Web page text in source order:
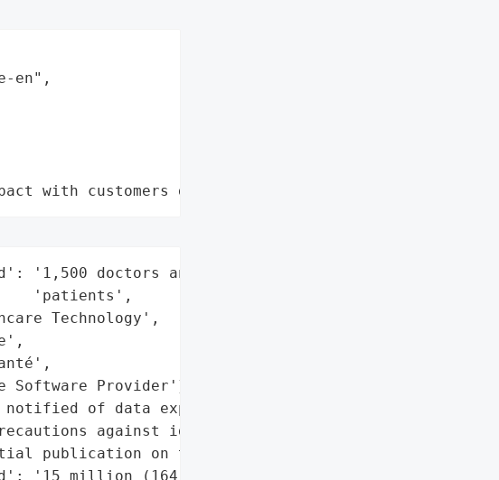
en",
with customers data leaks"
'1,500 doctors and 15 million '
'patients',
Technology',
Software Provider'}],
of data exposure and '
against identity theft.',
publication on the dark web',
'15 million (164,000 with highly '